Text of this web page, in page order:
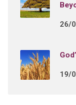
26/
19/